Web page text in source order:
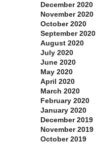
December 2020
November 2020
October 2020
September 2020
August 2020
July 2020
June 2020
May 2020
April 2020
March 2020
February 2020
January 2020
December 2019
November 2019
October 2019